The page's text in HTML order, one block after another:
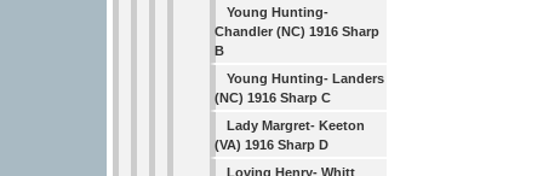
Young Hunting-
Chandler (NC) 1916 Sharp
B
Young Hunting- Landers
(NC) 1916 Sharp C
Lady Margret- Keeton
(VA) 1916 Sharp D
Loving Henry- Whitt